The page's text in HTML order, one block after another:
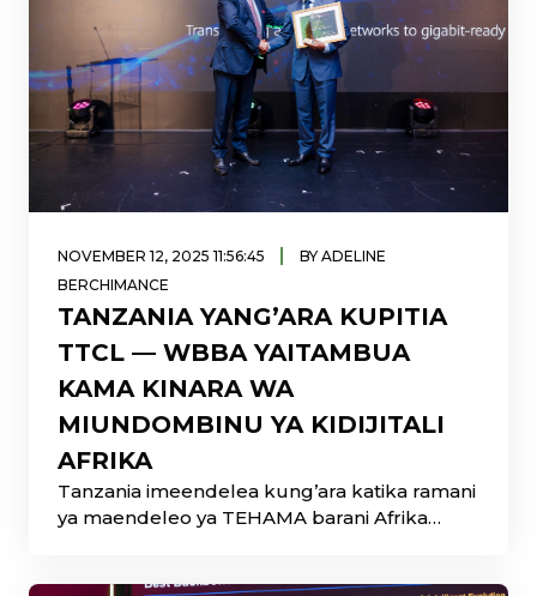
NOVEMBER 12, 2025 11:56:45 |
BY ADELINE
BERCHIMANCE
TANZANIA YANG’ARA KUPITIA
TTCL — WBBA YAITAMBUA
KAMA KINARA WA
MIUNDOMBINU YA KIDIJITALI
AFRIKA
Tanzania imeendelea kung’ara katika ramani
ya maendeleo ya TEHAMA barani Afrika